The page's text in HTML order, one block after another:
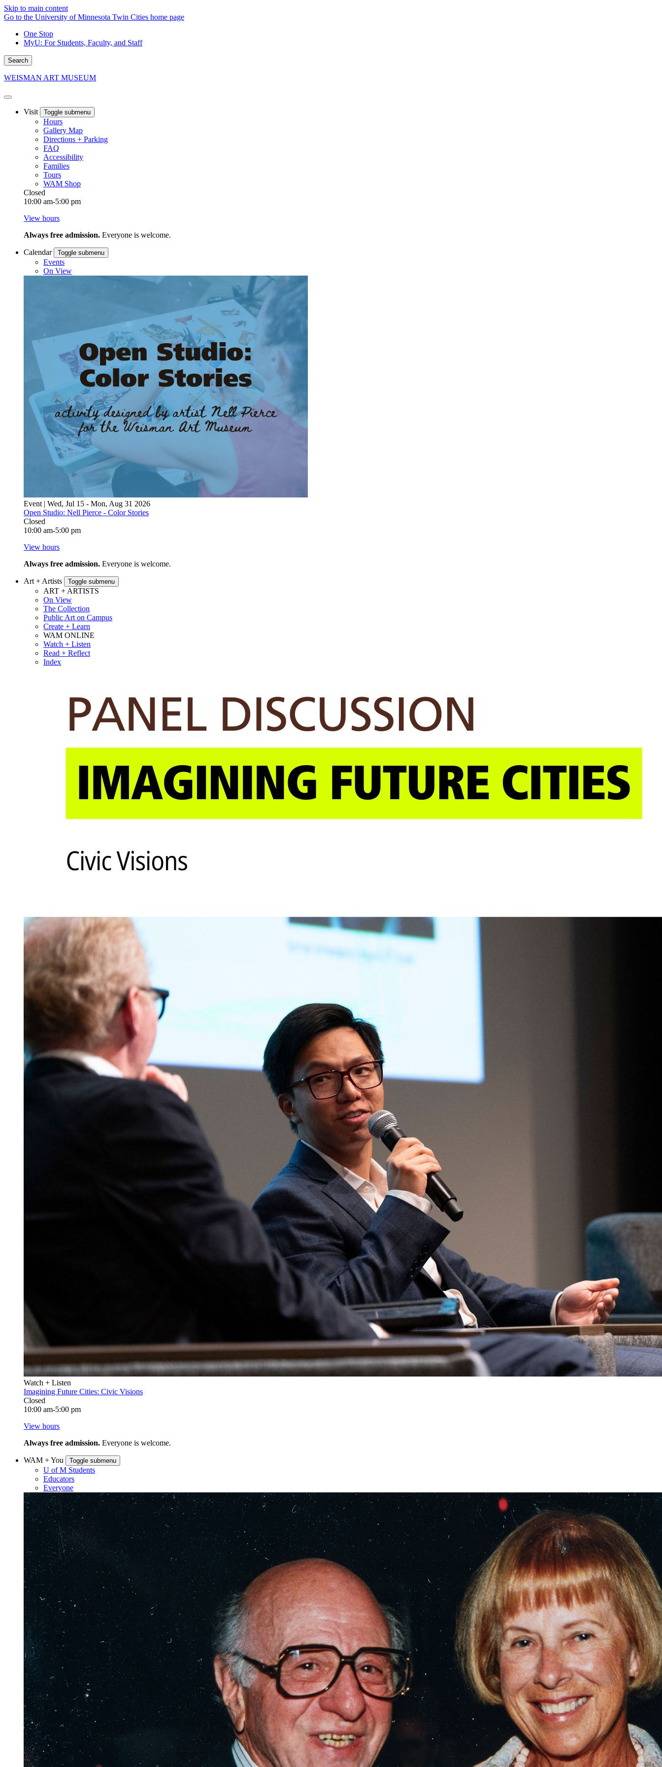
Skip to main content
Go to the University of Minnesota Twin Cities home page
One Stop
MyU: For Students, Faculty, and Staff
Search
WEISMAN ART MUSEUM
Visit Toggle submenu
Hours
Gallery Map
Directions + Parking
FAQ
Accessibility
Families
Tours
WAM Shop
Closed
10:00 am-5:00 pm
View hours
Always free admission. Everyone is welcome.
Calendar Toggle submenu
Events
On View
Event | Wed, Jul 15 - Mon, Aug 31 2026
Open Studio: Nell Pierce - Color Stories
Closed
10:00 am-5:00 pm
View hours
Always free admission. Everyone is welcome.
Art + Artists Toggle submenu
ART + ARTISTS
On View
The Collection
Public Art on Campus
Create + Learn
WAM ONLINE
Watch + Listen
Read + Reflect
Index
Watch + Listen
Imagining Future Cities: Civic Visions
Closed
10:00 am-5:00 pm
View hours
Always free admission. Everyone is welcome.
WAM + You Toggle submenu
U of M Students
Educators
Everyone